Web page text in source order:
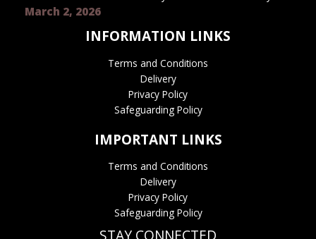
March 2, 2026
INFORMATION LINKS
Terms and Conditions
Delivery
Privacy Policy
Safeguarding Policy
IMPORTANT LINKS
Terms and Conditions
Delivery
Privacy Policy
Safeguarding Policy